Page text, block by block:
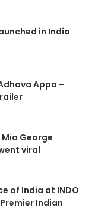
in India
Appa –
George
viral
of India at INDO
Indian